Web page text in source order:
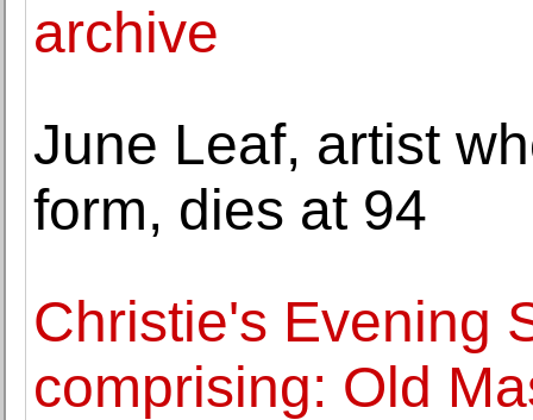
archive
June Leaf, artist
form, dies at 94
Christie's Evening
comprising: Old